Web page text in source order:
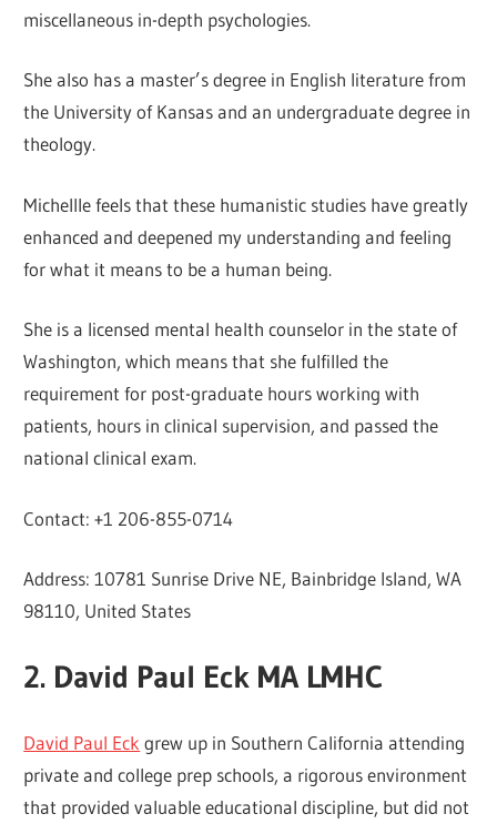
miscellaneous in-depth psychologies.
She also has a master’s degree in English literature from
the University of Kansas and an undergraduate degree in
theology.
Michellle feels that these humanistic studies have greatly
enhanced and deepened my understanding and feeling
for what it means to be a human being.
She is a licensed mental health counselor in the state of
Washington, which means that she fulfilled the
requirement for post-graduate hours working with
patients, hours in clinical supervision, and passed the
national clinical exam.
Contact: +1 206-855-0714
Address: 10781 Sunrise Drive NE, Bainbridge Island, WA
98110, United States
2. David Paul Eck MA LMHC
David Paul Eck grew up in Southern California attending
private and college prep schools, a rigorous environment
that provided valuable educational discipline, but did not